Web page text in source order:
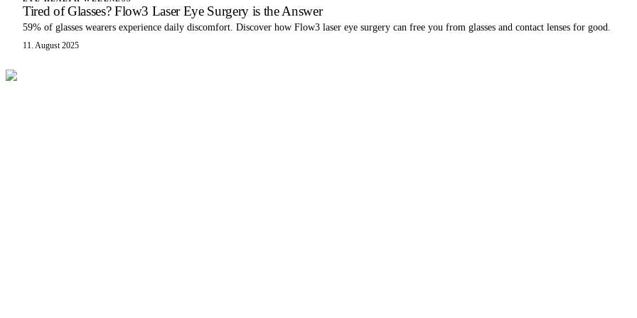
Tired of Glasses? Flow3 Laser Eye Surgery is the Answer
59% of glasses wearers experience daily discomfort. Discover how Flow3 laser eye surgery can free you from glasses and contact lenses for good.
11. August 2025